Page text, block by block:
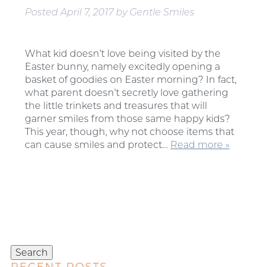
PostedApril 7, 2017 by Gentle Smiles
What kid doesn’t love being visited by the
Easter bunny, namely excitedly opening a
basket of goodies on Easter morning? In fact,
what parent doesn’t secretly love gathering
the little trinkets and treasures that will
garner smiles from those same happy kids?
This year, though, why not choose items that
can cause smiles and protect… Read more »
Search